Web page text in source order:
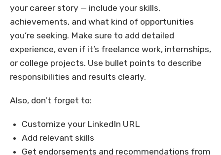
your career story — include your skills,
achievements, and what kind of opportunities
you’re seeking. Make sure to add detailed
experience, even if it’s freelance work, internships,
or college projects. Use bullet points to describe
responsibilities and results clearly.
Also, don’t forget to:
Customize your LinkedIn URL
Add relevant skills
Get endorsements and recommendations from